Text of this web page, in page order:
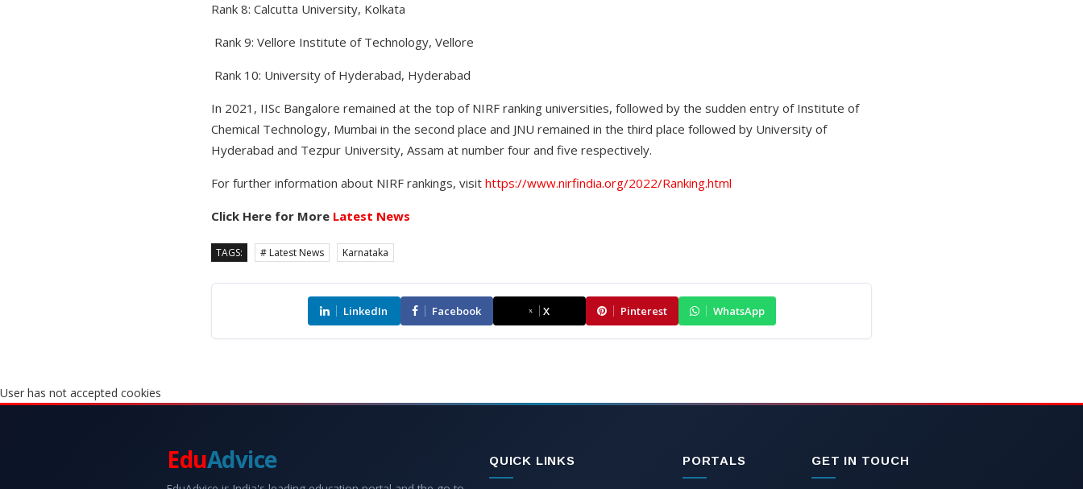
Rank 8: Calcutta University, Kolkata
Rank 9: Vellore Institute of Technology, Vellore
Rank 10: University of Hyderabad, Hyderabad
In 2021, IISc Bangalore remained at the top of NIRF ranking universities, followed by the sudden entry of Institute of
Chemical Technology, Mumbai in the second place and JNU remained in the third place followed by University of
Hyderabad and Tezpur University, Assam at number four and five respectively.
For further information about NIRF rankings, visit https://www.nirfindia.org/2022/Ranking.html
Click Here for More Latest News
TAGS: # Latest News Karnataka
LinkedIn Facebook X Pinterest WhatsApp
User has not accepted cookies
EduAdvice QUICK LINKS PORTALS GET IN TOUCH